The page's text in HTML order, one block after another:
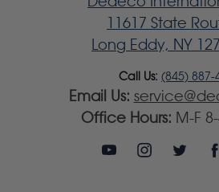
11617 State
Long Eddy, NY
Call Us: (845) 887-
Email Us:
Office Hours: M-F